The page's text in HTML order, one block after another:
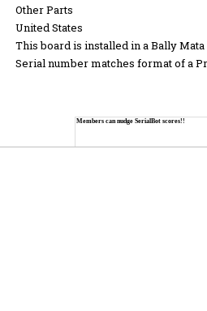
Other Parts
United States
This board is installed in a Bally
Serial number matches format of a
Members can nudge SerialBot scores!!